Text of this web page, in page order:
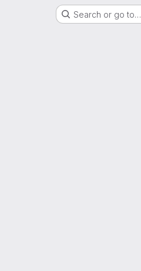
Search or go to…